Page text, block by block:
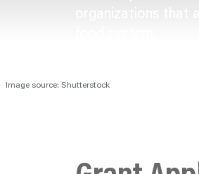
Image source: Shutterstock